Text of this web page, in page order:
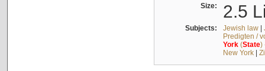
Size: 2.5
Subjects: Jewish law|
Predigten /
York(State)
New York|